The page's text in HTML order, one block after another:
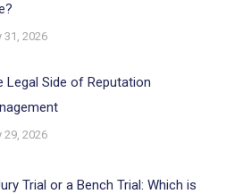
31, 2026
Legal Side of Reputation
29, 2026
Trial or a Bench Trial: Which is